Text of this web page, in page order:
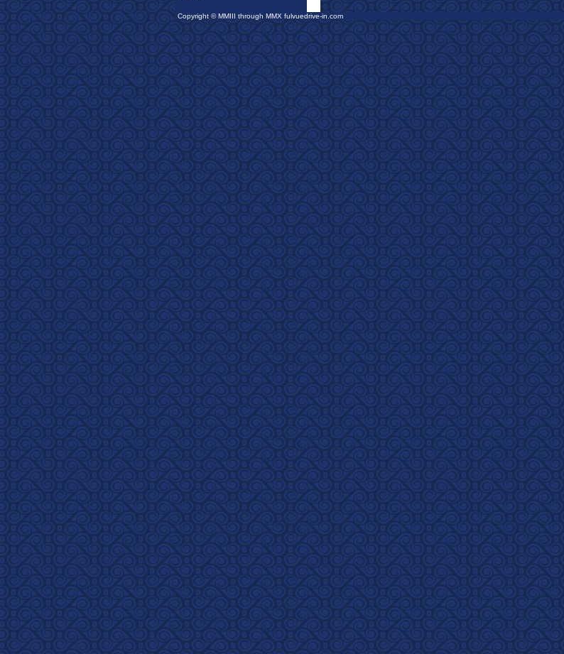
Copyright © MMIII through MMX fulvuedrive-in.com